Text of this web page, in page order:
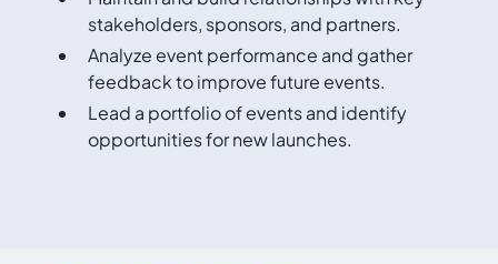
stakeholders, sponsors, and partners.
Analyze event performance and gather
feedback to improve future events.
Lead a portfolio of events and identify
opportunities for new launches.